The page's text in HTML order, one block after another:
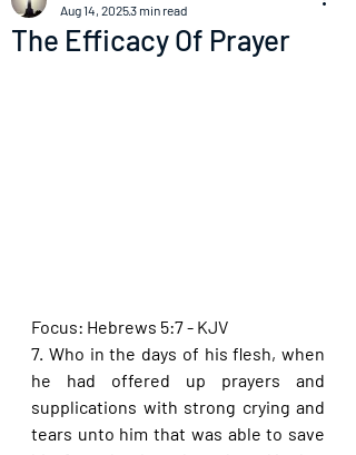
The Efficacy Of Prayer
Aug 14, 20253 min read
Focus: Hebrews 5:7 - KJV
7. Who in the days of his flesh, when
he had offered up prayers and
supplications with strong crying and
tears unto him that was able to save